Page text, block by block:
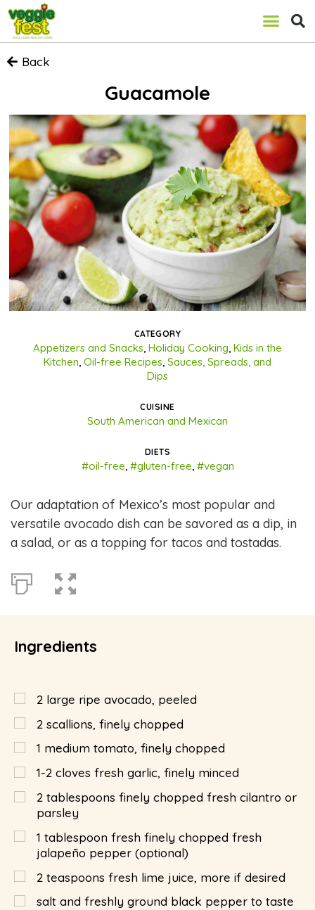
Back
Guacamole
CATEGORY
Appetizers and Snacks, Holiday Cooking, Kids in the
Kitchen, Oil-free Recipes, Sauces, Spreads, and
Dips
CUISINE
South American and Mexican
DIETS
#oil-free, #gluten-free, #vegan
Our adaptation of Mexico’s most popular and
versatile avocado dish can be savored as a dip, in
a salad, or as a topping for tacos and tostadas.
Ingredients
2 large ripe avocado, peeled
2 scallions, finely chopped
1 medium tomato, finely chopped
1-2 cloves fresh garlic, finely minced
2 tablespoons finely chopped fresh cilantro or
parsley
1 tablespoon fresh finely chopped fresh
jalapeño pepper (optional)
2 teaspoons fresh lime juice, more if desired
salt and freshly ground black pepper to taste